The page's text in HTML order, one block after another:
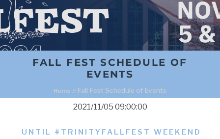
FALL FEST SCHEDULE OF
EVENTS
Home // Fall Fest Schedule of Events
2021/11/05 09:00:00
UNTIL #TRINITYFALLFEST WEEKEND